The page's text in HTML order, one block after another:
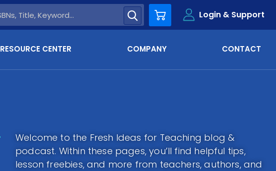
Cart Login & Support
RESOURCE CENTER COMPANY CONTACT
Welcome to the Fresh Ideas for Teaching blog &
podcast. Within these pages, you’ll find helpful tips,
lesson freebies, and more from teachers, authors, and